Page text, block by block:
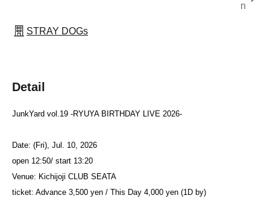
n
STRAY DOGs
Detail
JunkYard vol.19 -RYUYA BIRTHDAY LIVE 2026-
Date: (Fri), Jul. 10, 2026
open 12:50/ start 13:20
Venue: Kichijoji CLUB SEATA
ticket: Advance 3,500 yen / This Day 4,000 yen (1D by)